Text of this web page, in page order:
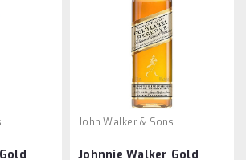
John Walker & Sons
Johnnie Walker Gold